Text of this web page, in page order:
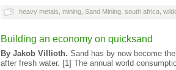
heavy metals mining Sand Mining south africa
Building an economy on quicksand
By Jakob Villioth. Sand has by now become
after fresh water. [1] The annual world